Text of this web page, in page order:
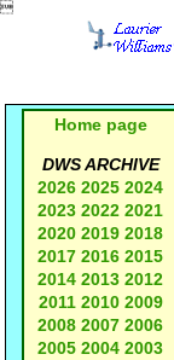

Home page
DWS ARCHIVE
2026 2025 2024
2023 2022 2021
2020 2019 2018
2017 2016 2015
2014 2013 2012
2011 2010 2009
2008 2007 2006
2005 2004 2003